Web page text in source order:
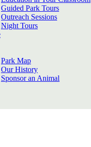
Guided Park Tours
Outreach Sessions
Night Tours
Park Map
Our History
Sponsor an Animal